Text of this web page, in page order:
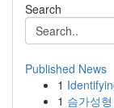
Search
Published News
1
1 슴가성